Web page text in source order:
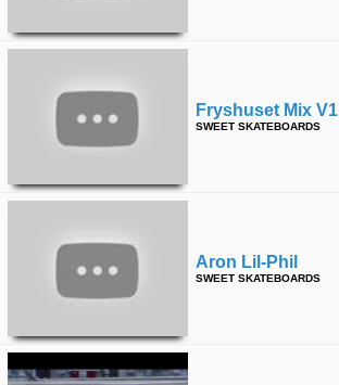
Fryshuset Mix V1
SWEET SKATEBOARDS
Aron Lil-Phil
SWEET SKATEBOARDS